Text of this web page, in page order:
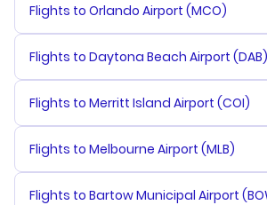
Flights to Orlando Airport (MCO)
Flights to Daytona Beach Airport (DAB)
Flights to Merritt Island Airport (COI)
Flights to Melbourne Airport (MLB)
Flights to Bartow Municipal Airport